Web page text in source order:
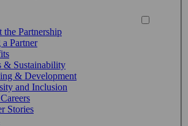
the Partnership
Partner
& Sustainability
& Development
and Inclusion
Stories